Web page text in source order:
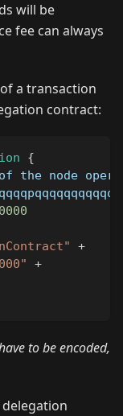
will be
fee can always
a transaction
contract:
{
the node
+
+
to be encoded,